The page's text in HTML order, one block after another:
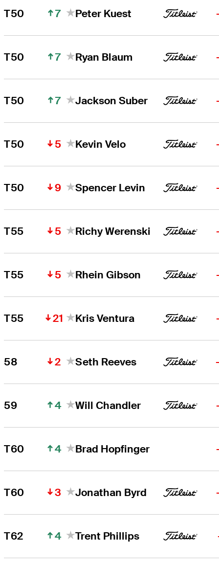
T50 7 Peter Kuest
T50 7 Ryan Blaum
T50 7 Jackson Suber
T50 5 Kevin Velo
T50 9 Spencer Levin
T55 5 Richy Werenski
T55 5 Rhein Gibson
T55 21 Kris Ventura
58 2 Seth Reeves
59 4 Will Chandler
T60 4 Brad Hopfinger
T60 3 Jonathan Byrd
T62 4 Trent Phillips